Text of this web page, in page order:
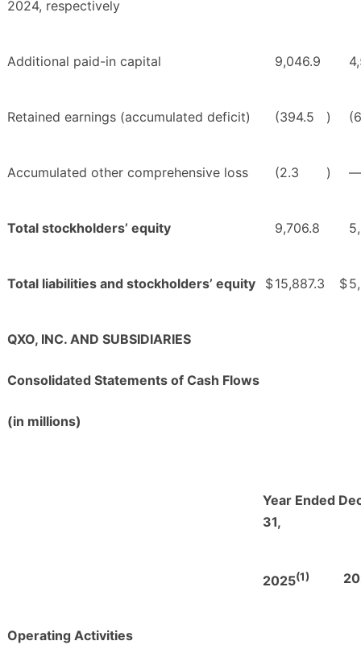
2024, respectively
Additional paid-in capital 9,046.9
Retained earnings (accumulated deficit) (394.5 )
Accumulated other comprehensive loss (2.3 ) —
Total stockholders’ equity 9,706.8
Total liabilities and stockholders’ equity $15,887.3 $
QXO, INC. AND SUBSIDIARIES
Consolidated Statements of Cash Flows
(in millions)
Year Ended
31,
2025(1)
Operating Activities